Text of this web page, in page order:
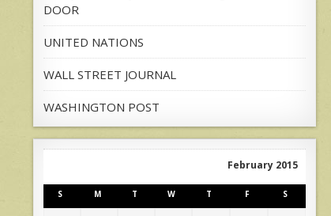
DOOR
UNITED NATIONS
WALL STREET JOURNAL
WASHINGTON POST
February 2015
S M T W T F S